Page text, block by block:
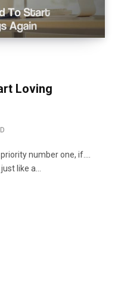
Loving
number one, if….
like a…